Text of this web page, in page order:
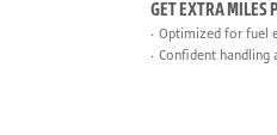
GET EXTRA MILES
Optimized for fuel
Confident handling